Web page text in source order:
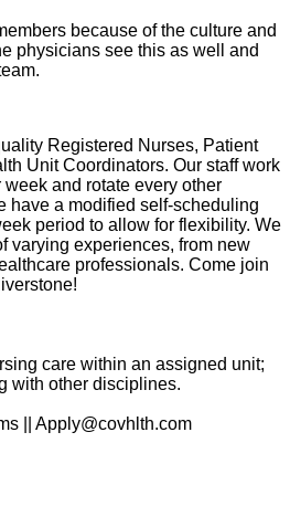
because of the culture and
physicians see this as well and
Registered Nurses, Patient
Unit Coordinators. Our staff work
and rotate every other
have a modified self-scheduling
period to allow for flexibility. We
varying experiences, from new
professionals. Come join
care within an assigned unit;
with other disciplines.
|| Apply@covhlth.com